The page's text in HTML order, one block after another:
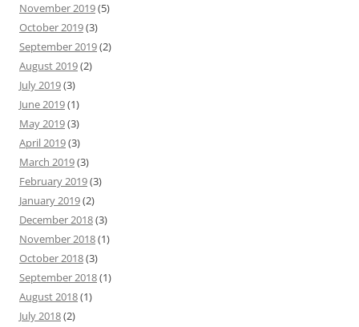
November 2019(5)
October 2019(3)
September 2019(2)
August 2019(2)
July 2019(3)
June 2019(1)
May 2019(3)
April 2019(3)
March 2019(3)
February 2019(3)
January 2019(2)
December 2018(3)
November 2018(1)
October 2018(3)
September 2018(1)
August 2018(1)
July 2018(2)